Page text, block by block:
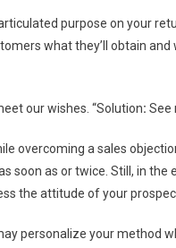
purpose on your
what they’ll obtain
our wishes. “Solution: See
overcoming a sales
soon as or twice. Still, in the
the attitude of your
personalize your method